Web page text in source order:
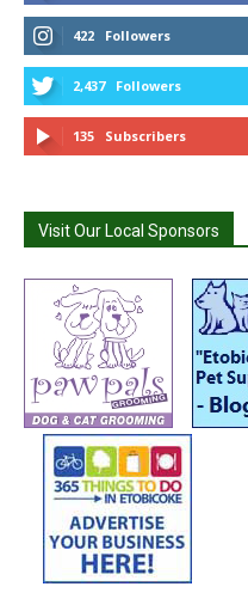
422 Followers
2,437 Followers
135 Subscribers
Visit Our Local Sponsors